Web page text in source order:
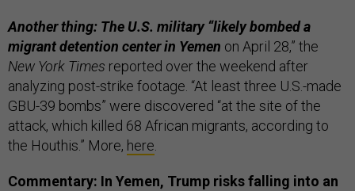
Another thing: The U.S. military “likely bombed a
migrant detention center in Yemen on April 28,” the
New York Times reported over the weekend after
analyzing post-strike footage. “At least three U.S.-made
GBU-39 bombs” were discovered “at the site of the
attack, which killed 68 African migrants, according to
the Houthis.” More, here
Commentary: In Yemen, Trump risks falling into an